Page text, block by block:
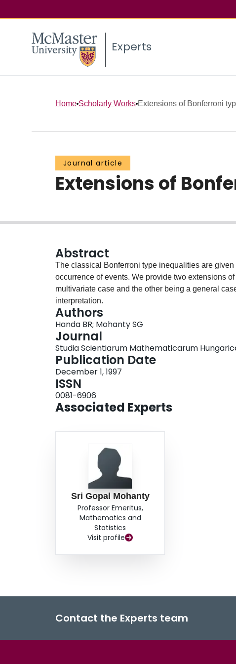
Experts
Home Scholarly Works Extensions of Bonferroni
Journal article
Extensions of
Abstract
The classical Bonferroni type inequalities are
occurrence of events. We provide two extensions
multivariate case and the other being a general
interpretation.
Authors
Handa BR; Mohanty SG
Journal
Studia Scientiarum Mathematicarum
Publication Date
December 1, 1997
ISSN
0081-6906
Associated Experts
Sri Gopal Mohanty
Professor Emeritus,
Mathematics and
Statistics
Visit profile
Contact the Experts team